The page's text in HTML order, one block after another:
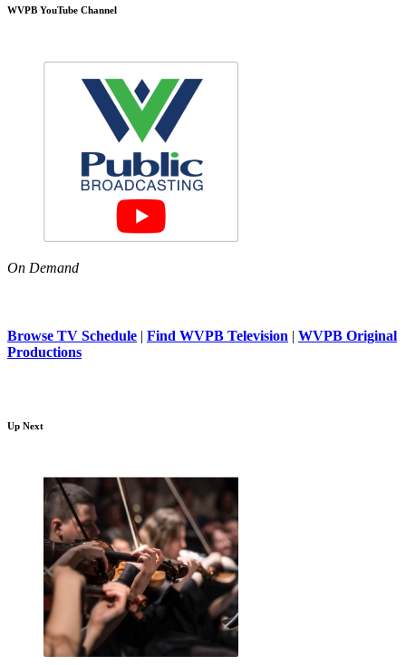
WVPB YouTube Channel
On Demand
Browse TV Schedule | Find WVPB Television | WVPB Original
Productions
Up Next